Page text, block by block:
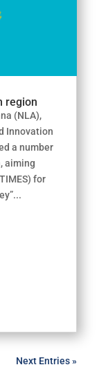
region
(NLA),
Innovation
a number
aiming
for
Next Entries »